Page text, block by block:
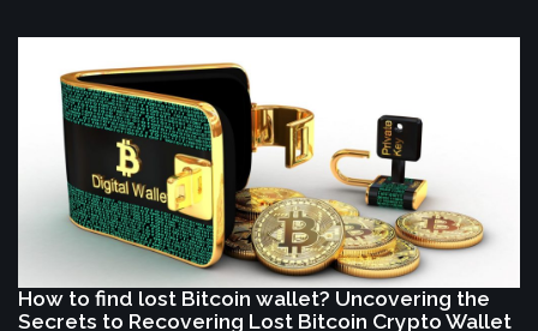
How to find lost Bitcoin wallet? Uncovering the
Secrets to Recovering Lost Bitcoin Crypto Wallet